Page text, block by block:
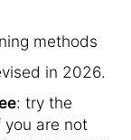
methods
in 2026.
: try the
you are not